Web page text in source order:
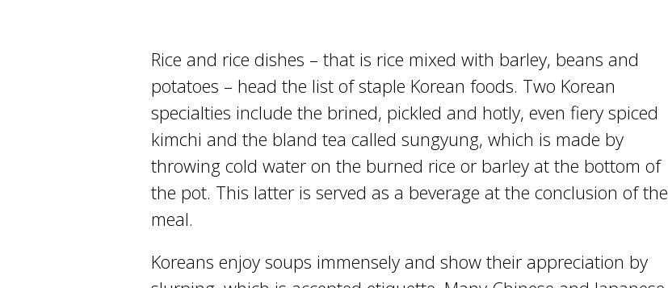
Rice and rice dishes – that is rice mixed with barley, beans and
potatoes – head the list of staple Korean foods. Two Korean
specialties include the brined, pickled and hotly, even fiery spiced
kimchi and the bland tea called sungyung, which is made by
throwing cold water on the burned rice or barley at the bottom of
the pot. This latter is served as a beverage at the conclusion of the
meal.
Koreans enjoy soups immensely and show their appreciation by